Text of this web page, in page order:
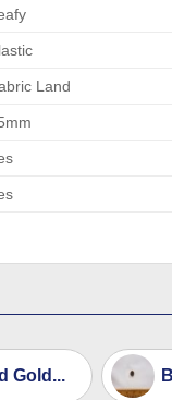
Land
Gold...